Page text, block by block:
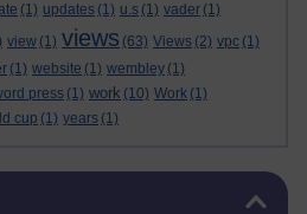
(1) updates (1) u.s (1) vader (1)
view (1) views (63) Views (2) vpc (1)
(1) website (1) wembley (1)
press (1) work (10) Work (1)
cup (1) years (1)